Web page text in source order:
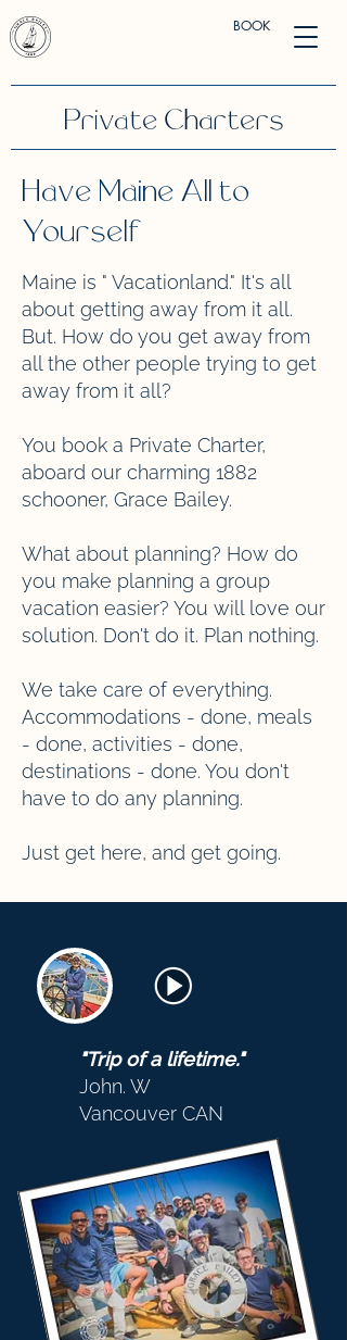
BOOK
Have Maine All to
Yourself
Maine is " Vacationland." It's all
about getting away from it all.
But. How do you get away from
all the other people trying to get
away from it all?
You book a Private Charter,
aboard our charming 1882
schooner, Grace Bailey.
What about planning? How do
you make planning a group
vacation easier? You will love our
solution. Don't do it. Plan nothing.
We take care of everything.
Accommodations - done, meals
- done, activities - done,
destinations - done. You don't
have to do any planning.
Just get here, and get going.
Private Charters
"Trip of a lifetime."
John. W
Vancouver CAN